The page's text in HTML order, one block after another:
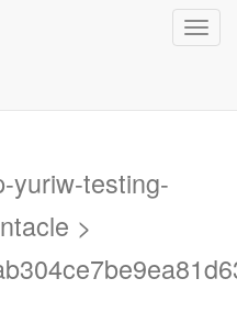
yuriw-testing-
>